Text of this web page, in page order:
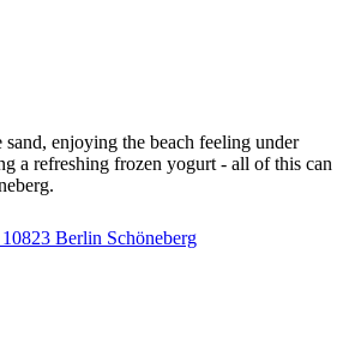
enjoying the beach feeling under
a refreshing frozen yogurt - all of this can
Berlin Schöneberg